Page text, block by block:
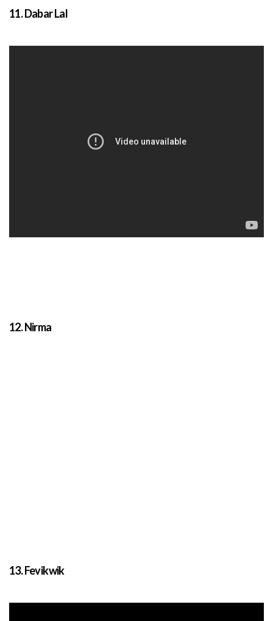
11. Dabar Lal
12. Nirma
13. Fevikwik